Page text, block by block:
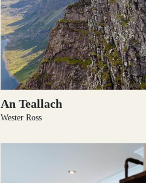
An Teallach
Wester Ross